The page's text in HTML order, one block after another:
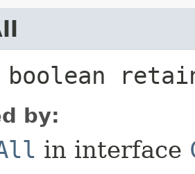
by:
in interface